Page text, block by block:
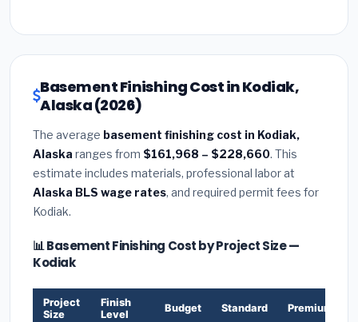
Basement Finishing Cost in Kodiak,
Alaska (2026)
The average basement finishing cost in Kodiak,
Alaska ranges from $161,968 – $228,660. This
estimate includes materials, professional labor at
Alaska BLS wage rates, and required permit fees for
Kodiak.
📊 Basement Finishing Cost by Project Size —
Kodiak
Project
Size
Finish
Level
Budget Standard Premium